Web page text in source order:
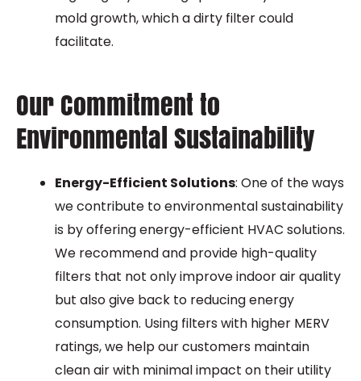
mold growth, which a dirty filter could
facilitate.
Our Commitment to
Environmental Sustainability
Energy-Efficient Solutions: One of the ways
we contribute to environmental sustainability
is by offering energy-efficient HVAC solutions.
We recommend and provide high-quality
filters that not only improve indoor air quality
but also give back to reducing energy
consumption. Using filters with higher MERV
ratings, we help our customers maintain
clean air with minimal impact on their utility